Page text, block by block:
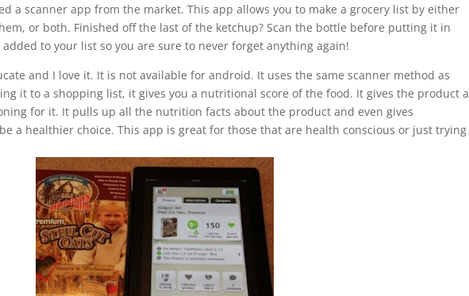
a scanner app from the market. This app allows you to make a grocery list by either
or both. Finished off the last of the ketchup? Scan the bottle before putting it in
to your list so you are sure to never forget anything again!
and I love it. It is not available for android. It uses the same scanner method as
it to a shopping list, it gives you a nutritional score of the food. It gives the product a
for it. It pulls up all the nutrition facts about the product and even gives
a healthier choice. This app is great for those that are health conscious or just trying